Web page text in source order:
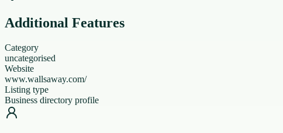
Additional Features
Category
uncategorised
Website
www.wallsaway.com/
Listing type
Business directory profile